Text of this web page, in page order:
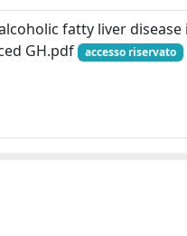
fatty liver disease
GH.pdf
accesso riservato